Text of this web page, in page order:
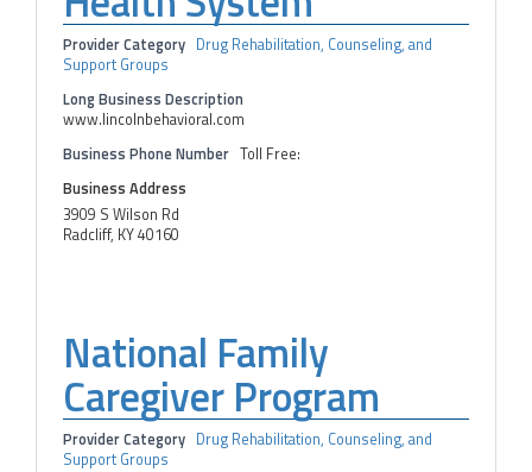
Provider Category Drug Rehabilitation, Counseling, and
Support Groups
Long Business Description
www.lincolnbehavioral.com
Business Phone Number Toll Free:
Business Address
3909 S Wilson Rd
Radcliff, KY 40160
National Family
Caregiver Program
Provider Category Drug Rehabilitation, Counseling, and
Support Groups